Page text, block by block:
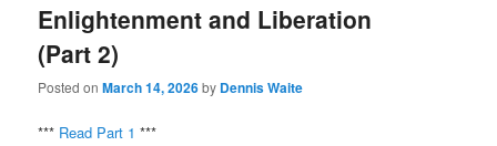
Enlightenment and Liberation
(Part 2)
Posted onMarch 14, 2026by Dennis Waite
*** Read Part 1 ***